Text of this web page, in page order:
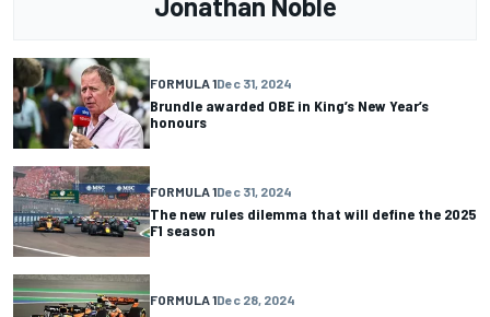
FORMULA 1Dec 31, 2024
Brundle awarded OBE in King’s New Year’s
honours
FORMULA 1Dec 31, 2024
The new rules dilemma that will define the 2025
F1 season
FORMULA 1Dec 28, 2024